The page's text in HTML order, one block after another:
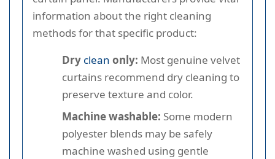
information about the right cleaning
methods for that specific product:
Dry clean only: Most genuine velvet
curtains recommend dry cleaning to
preserve texture and color.
Machine washable: Some modern
polyester blends may be safely
machine washed using gentle